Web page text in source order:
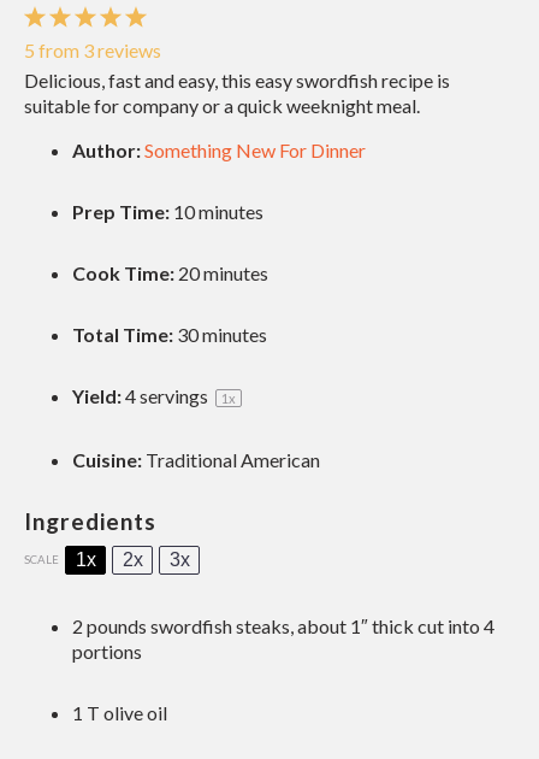
5
Stars
4
Stars
3
Stars
2
Stars
1
Star
5 from 3reviews
Delicious, fast and easy, this easy swordfish recipe is
suitable for company or a quick weeknight meal.
Author:Something New For Dinner
Prep Time: 10 minutes
Cook Time: 20 minutes
Total Time: 30 minutes
Yield:4servings 1x
Cuisine: Traditional American
Ingredients
SCALE 1x 2x 3x
2 pounds swordfish steaks, about 1″ thick cut into 4
portions
1 T olive oil